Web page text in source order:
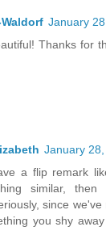
January
Thanks for
January
a flip remark
similar, then
since
you shy